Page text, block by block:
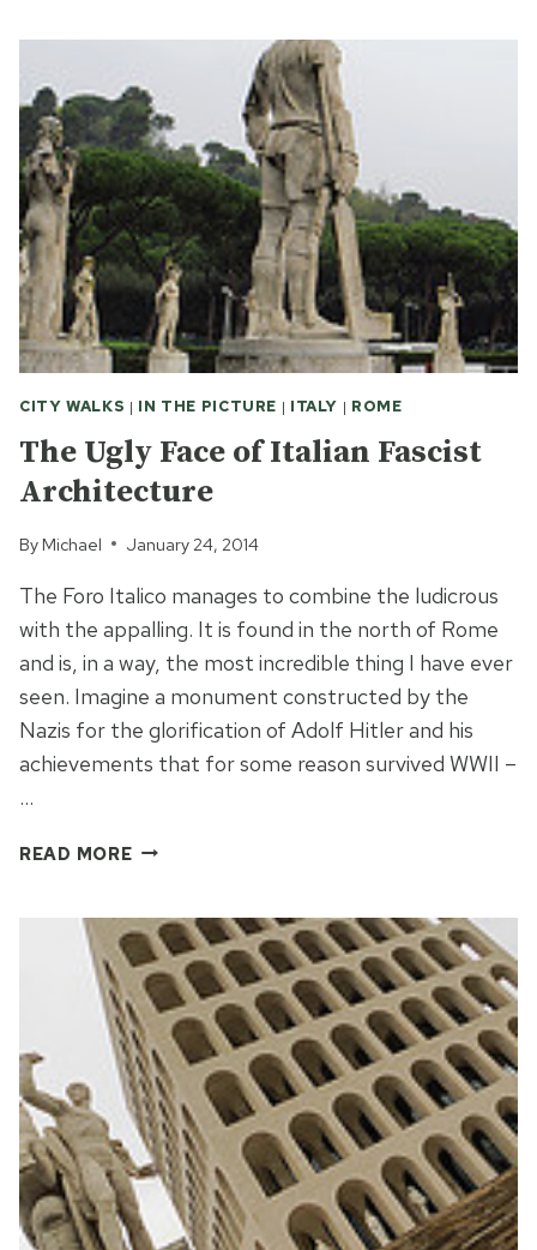
ROME
CITY WALKS | IN THE PICTURE | ITALY | ROME
The Ugly Face of Italian Fascist
Architecture
By Michael January 24, 2014
The Foro Italico manages to combine the ludicrous
with the appalling. It is found in the north of Rome
and is, in a way, the most incredible thing I have ever
seen. Imagine a monument constructed by the
Nazis for the glorification of Adolf Hitler and his
achievements that for some reason survived WWII –
…
READ MORETHE
OF
ITALIAN
FASCIST
ARCHITECTURE